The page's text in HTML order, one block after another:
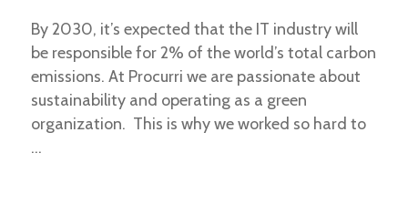
By 2030, it’s expected that the IT industry will
be responsible for 2% of the world’s total carbon
emissions. At Procurri we are passionate about
sustainability and operating as a green
organization. This is why we worked so hard to